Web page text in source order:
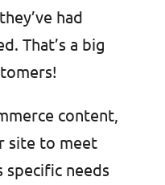
had
That’s a big
content,
site to meet
specific needs